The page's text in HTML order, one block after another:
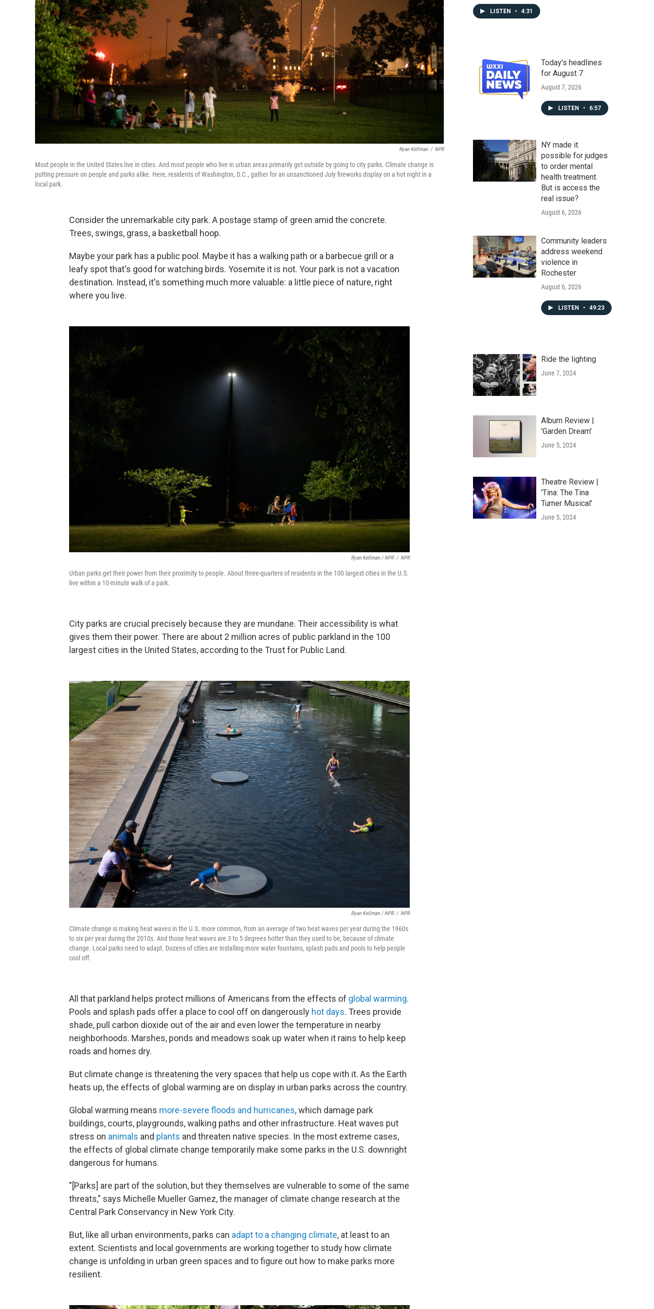
Ryan Kellman / NPR
Most people in the United States live in cities. And most people who live in urban areas primarily get outside by going to city parks. Climate change is
putting pressure on people and parks alike. Here, residents of Washington, D.C., gather for an unsanctioned July fireworks display on a hot night in a
local park.
Consider the unremarkable city park. A postage stamp of green amid the concrete.
Trees, swings, grass, a basketball hoop.
Maybe your park has a public pool. Maybe it has a walking path or a barbecue grill or a
leafy spot that's good for watching birds. Yosemite it is not. Your park is not a vacation
destination. Instead, it's something much more valuable: a little piece of nature, right
where you live.
Ryan Kellman / NPR / NPR
Urban parks get their power from their proximity to people. About three-quarters of residents in the 100 largest cities in the U.S.
live within a 10-minute walk of a park.
City parks are crucial precisely because they are mundane. Their accessibility is what
gives them their power. There are about 2 million acres of public parkland in the 100
largest cities in the United States, according to the Trust for Public Land.
Ryan Kellman / NPR / NPR
Climate change is making heat waves in the U.S. more common, from an average of two heat waves per year during the 1960s
to six per year during the 2010s. And those heat waves are 3 to 5 degrees hotter than they used to be, because of climate
change. Local parks need to adapt. Dozens of cities are installing more water fountains, splash pads and pools to help people
cool off.
All that parkland helps protect millions of Americans from the effects of global warming.
Pools and splash pads offer a place to cool off on dangerously hot days. Trees provide
shade, pull carbon dioxide out of the air and even lower the temperature in nearby
neighborhoods. Marshes, ponds and meadows soak up water when it rains to help keep
roads and homes dry.
But climate change is threatening the very spaces that help us cope with it. As the Earth
heats up, the effects of global warming are on display in urban parks across the country.
Global warming means more-severe floods and hurricanes, which damage park
buildings, courts, playgrounds, walking paths and other infrastructure. Heat waves put
stress on animals and plants and threaten native species. In the most extreme cases,
the effects of global climate change temporarily make some parks in the U.S. downright
dangerous for humans.
"[Parks] are part of the solution, but they themselves are vulnerable to some of the same
threats," says Michelle Mueller Gamez, the manager of climate change research at the
Central Park Conservancy in New York City.
But, like all urban environments, parks can adapt to a changing climate, at least to an
extent. Scientists and local governments are working together to study how climate
change is unfolding in urban green spaces and to figure out how to make parks more
resilient.
LISTEN • 4:31
Today's headlines
for August 7
August 7, 2026
LISTEN • 6:57
NY made it
possible for judges
to order mental
health treatment.
But is access the
real issue?
August 6, 2026
Community leaders
address weekend
violence in
Rochester
August 6, 2026
LISTEN • 49:23
Ride the lighting
June 7, 2024
Album Review |
'Garden Dream'
June 5, 2024
Theatre Review |
'Tina: The Tina
Turner Musical'
June 5, 2024